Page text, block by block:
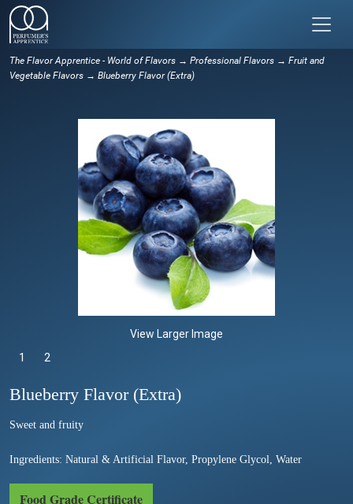
The Flavor Apprentice - World of Flavors → Professional Flavors → Fruit and
Vegetable Flavors → Blueberry Flavor (Extra)
View Larger Image
1 Selected
2
Blueberry Flavor (Extra)
Sweet and fruity
Ingredients: Natural & Artificial Flavor, Propylene Glycol, Water
Food Grade Certificate